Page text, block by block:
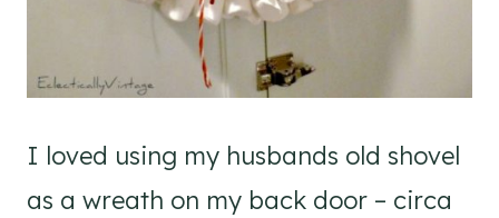
I loved using my husbands old shovel
as a wreath on my back door – circa